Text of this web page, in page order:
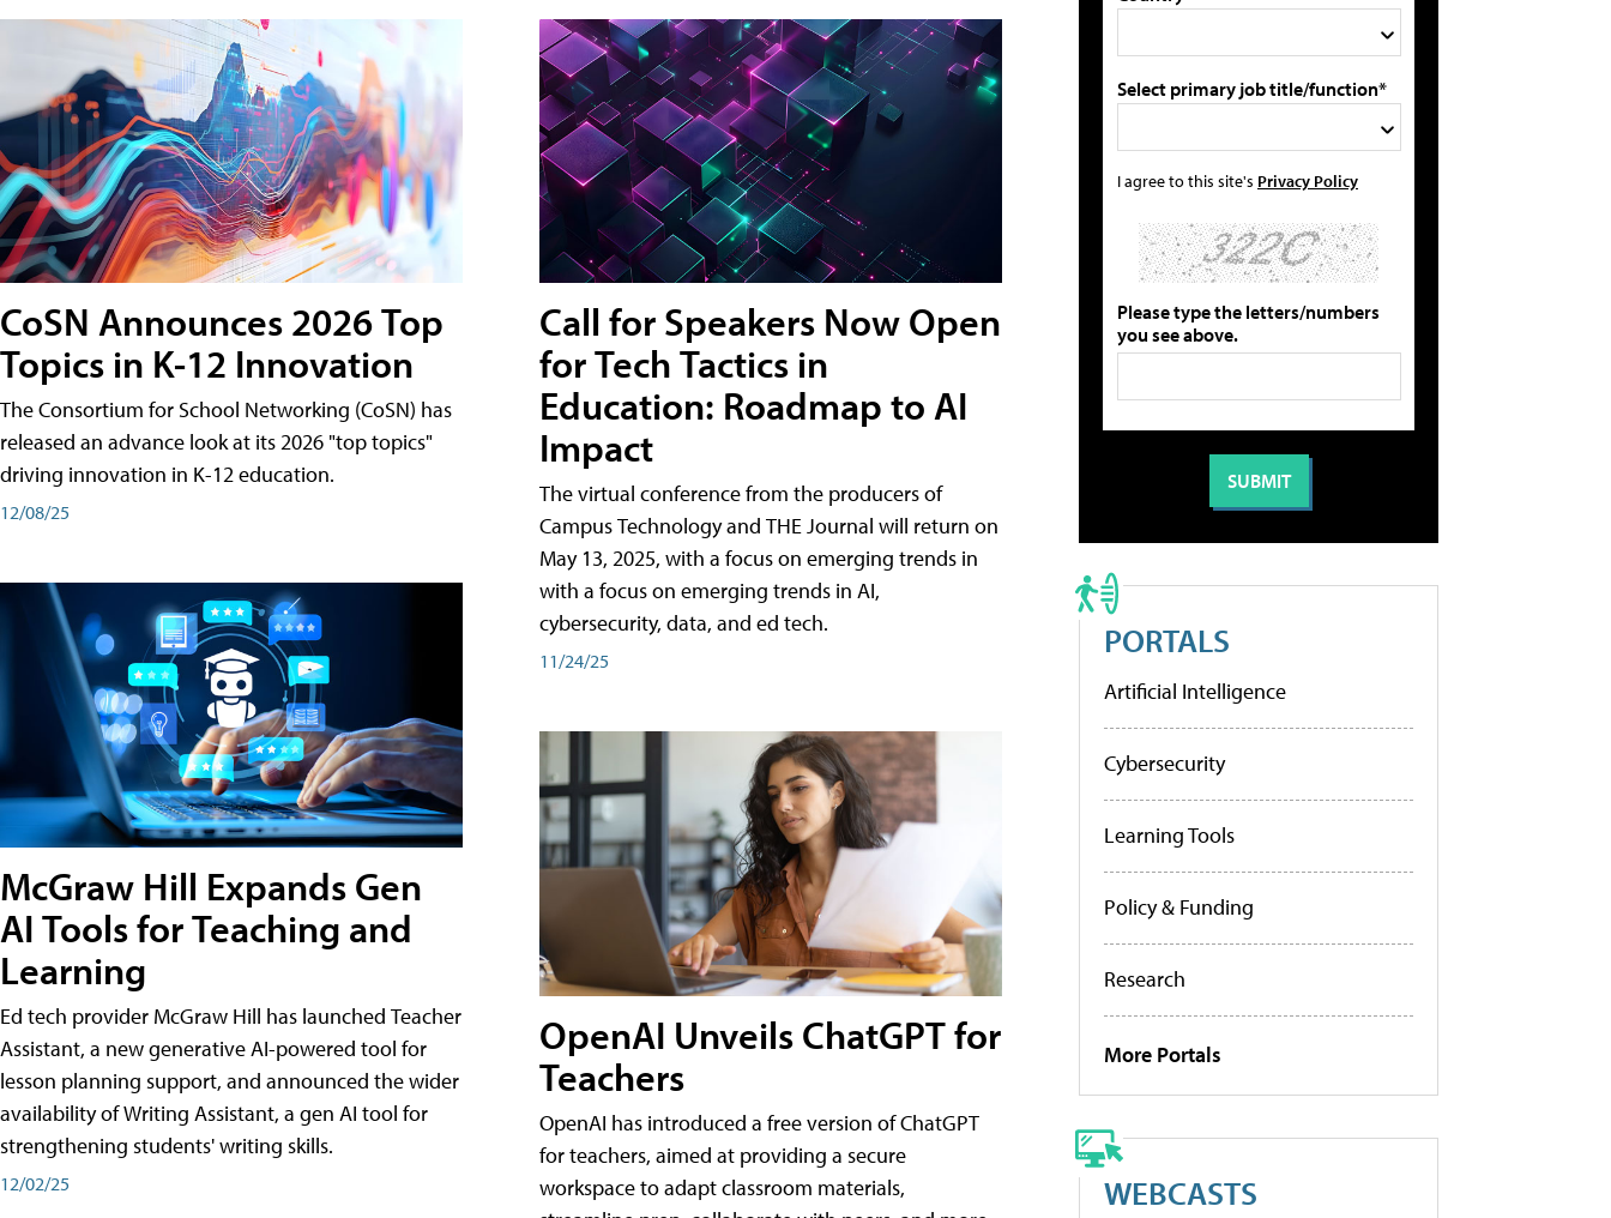
CoSN Announces 2026 Top
Topics in K-12 Innovation
The Consortium for School Networking (CoSN) has
released an advance look at its 2026 "top topics"
driving innovation in K-12 education.
12/08/25
McGraw Hill Expands Gen
AI Tools for Teaching and
Learning
Ed tech provider McGraw Hill has launched Teacher
Assistant, a new generative AI-powered tool for
lesson planning support, and announced the wider
availability of Writing Assistant, a gen AI tool for
strengthening students' writing skills.
12/02/25
Call for Speakers Now Open
for Tech Tactics in
Education: Roadmap to AI
Impact
The virtual conference from the producers of
Campus Technology and THE Journal will return on
May 13, 2025, with a focus on emerging trends in
with a focus on emerging trends in AI,
cybersecurity, data, and ed tech.
11/24/25
OpenAI Unveils ChatGPT for
Teachers
OpenAI has introduced a free version of ChatGPT
for teachers, aimed at providing a secure
workspace to adapt classroom materials,
Select primary job title/function*
I agree to this site's Privacy Policy
Please type the letters/numbers
you see above.
PORTALS
Artificial Intelligence
Cybersecurity
Learning Tools
Policy & Funding
Research
More Portals
WEBCASTS